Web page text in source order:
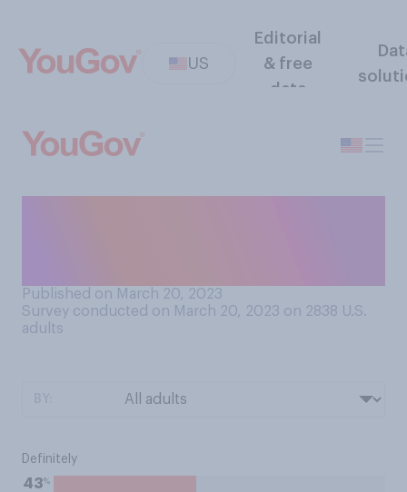
US
Editorial
& free
data
Published on March 20, 2023
Survey conducted on March 20, 2023 on 2838 U.S.
adults
Definitely
43%